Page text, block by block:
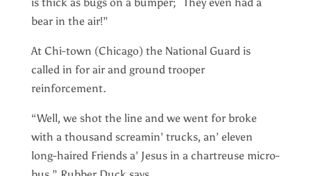
bear in the air!”
At Chi-town (Chicago) the National Guard is
called in for air and ground trooper
reinforcement.
“Well, we shot the line and we went for broke
with a thousand screamin’ trucks, an’ eleven
long-haired Friends a’ Jesus in a chartreuse micro-